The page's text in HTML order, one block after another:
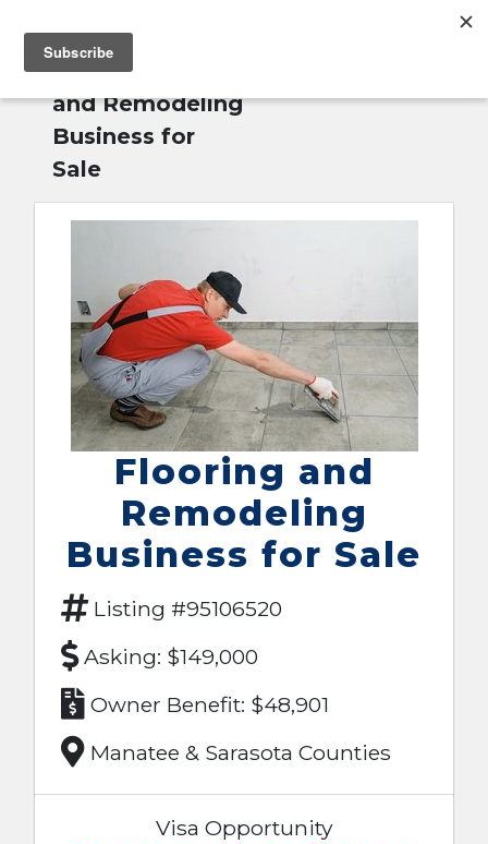
Home»
and Remodeling
Business for
Sale
Flooring and
Remodeling
Business for Sale
Listing #95106520
Asking: $149,000
Owner Benefit: $48,901
Manatee & Sarasota Counties
Visa Opportunity